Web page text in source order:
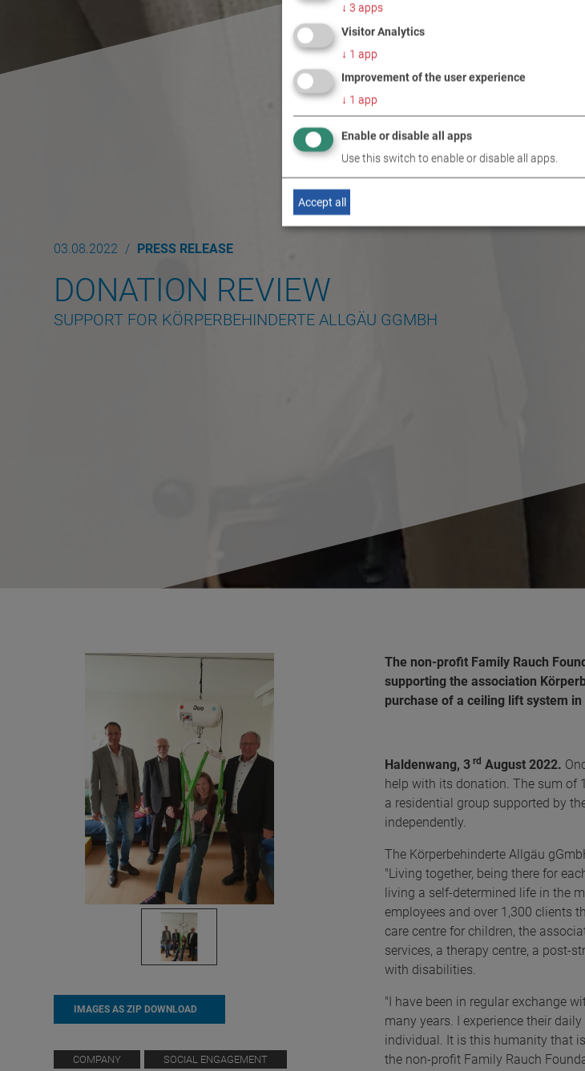
03.08.2022 PRESS RELEASE
DONATION REVIEW
SUPPORT FOR KÖRPERBEHINDERTE ALLGÄU GGMBH
IMAGES AS ZIP DOWNLOAD
COMPANY SOCIAL ENGAGEMENT
The non-profit Family Rauch
supporting the association
purchase of a ceiling lift system
Haldenwang, 3 rd August 2022.
help with its donation. The sum of
a residential group supported by
independently.
The Körperbehinderte Allgäu
"Living together, being there for
living a self-determined life in the
employees and over 1,300 clients
care centre for children, the
services, a therapy centre, a post-
with disabilities.
"I have been in regular exchange
many years. I experience their
individual. It is this humanity that
the non-profit Family Rauch
↓ 3 apps
Visitor Analytics
↓ 1 app
Improvement of the user experience
↓ 1 app
Enable or disable all apps
Use this switch to enable or disable all apps.
Accept all